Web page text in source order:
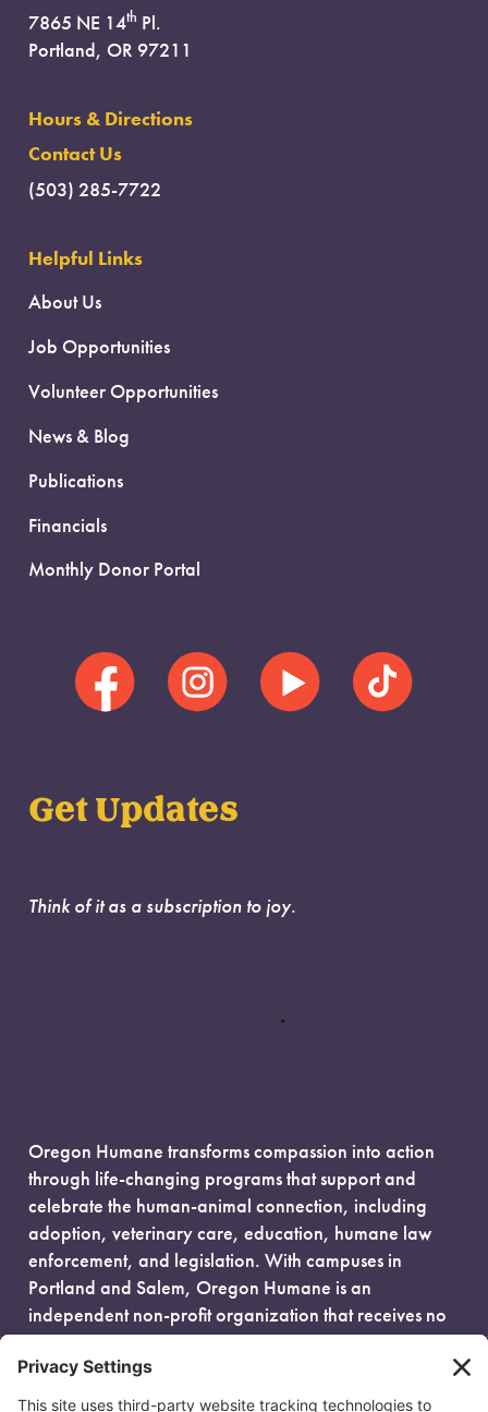
7865 NE 14th Pl.
Portland, OR 97211
Hours & Directions
Contact Us
(503) 285-7722
Helpful Links
About Us
Job Opportunities
Volunteer Opportunities
News & Blog
Publications
Financials
Monthly Donor Portal
Get Updates
Think of it as a subscription to joy.
Oregon Humane transforms compassion into action
through life-changing programs that support and
celebrate the human-animal connection, including
adoption, veterinary care, education, humane law
enforcement, and legislation. With campuses in
Portland and Salem, Oregon Humane is an
independent non-profit organization that receives no
government funding and is fueled entirely by donors.